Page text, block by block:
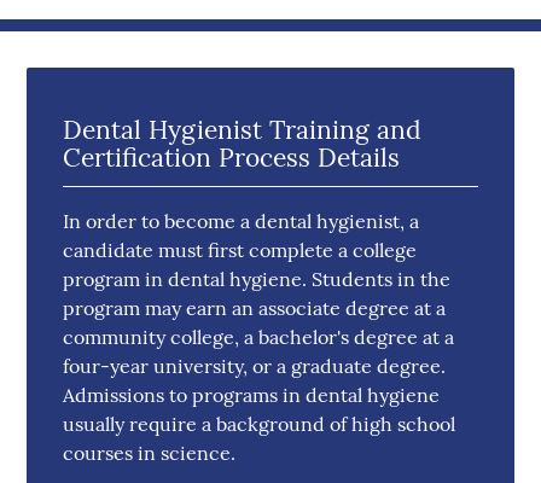
Dental Hygienist Training and
Certification Process Details
In order to become a dental hygienist, a
candidate must first complete a college
program in dental hygiene. Students in the
program may earn an associate degree at a
community college, a bachelor's degree at a
four-year university, or a graduate degree.
Admissions to programs in dental hygiene
usually require a background of high school
courses in science.